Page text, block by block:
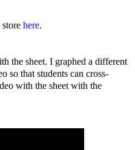
here.
the sheet. I graphed a different
so that students can cross-
with the sheet with the